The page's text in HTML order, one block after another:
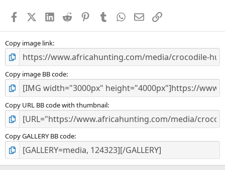
s
FacebookX (Twitter)
LinkedIn
Reddit PinterestTumblr WhatsApp
EmailLink
Copy image link
Copy image BB code
Copy URL BB code with thumbnail
Copy GALLERY BB code